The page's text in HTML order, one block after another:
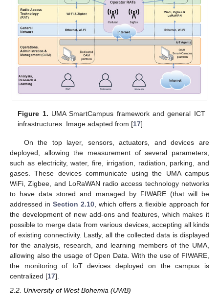
Figure 1. UMA SmartCampus framework and general ICT
infrastructures. Image adapted from [17].
On the top layer, sensors, actuators, and devices are
deployed, allowing the measurement of several parameters,
such as electricity, water, fire, irrigation, radiation, parking, and
gases. These devices communicate using the UMA campus
WiFi, Zigbee, and LoRaWAN radio access technology networks
to have data stored and managed by FIWARE (that will be
addressed in Section 2.10, which offers a flexible approach for
the development of new add-ons and features, which makes it
possible to merge data from various devices, accepting all kinds
of existing connectivity. Lastly, all the collected data is displayed
for the analysis, research, and learning members of the UMA,
allowing also the usage of Open Data. With the use of FIWARE,
the monitoring of IoT devices deployed on the campus is
centralized [17].
2.2. University of West Bohemia (UWB)